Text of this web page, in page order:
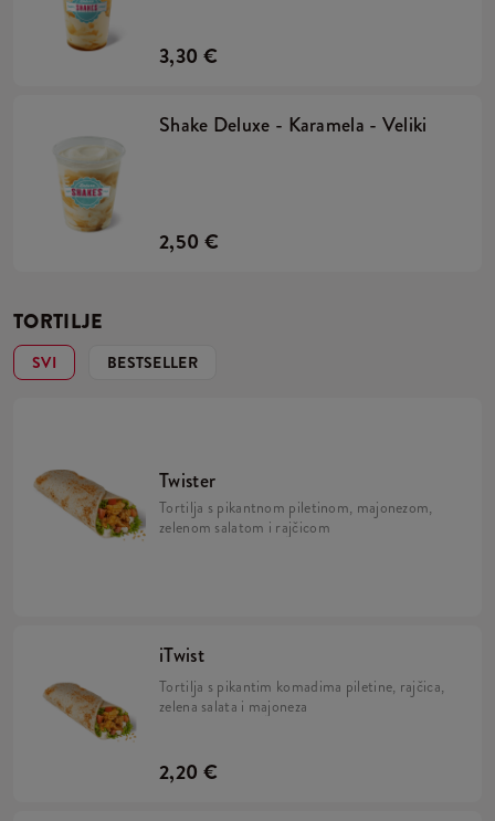
3,30 €
Shake Deluxe - Karamela - Veliki
2,50 €
TORTILJE
SVI BESTSELLER
Twister
Tortilja s pikantnom piletinom, majonezom,
zelenom salatom i rajčicom
iTwist
Tortilja s pikantim komadima piletine, rajčica,
zelena salata i majoneza
2,20 €